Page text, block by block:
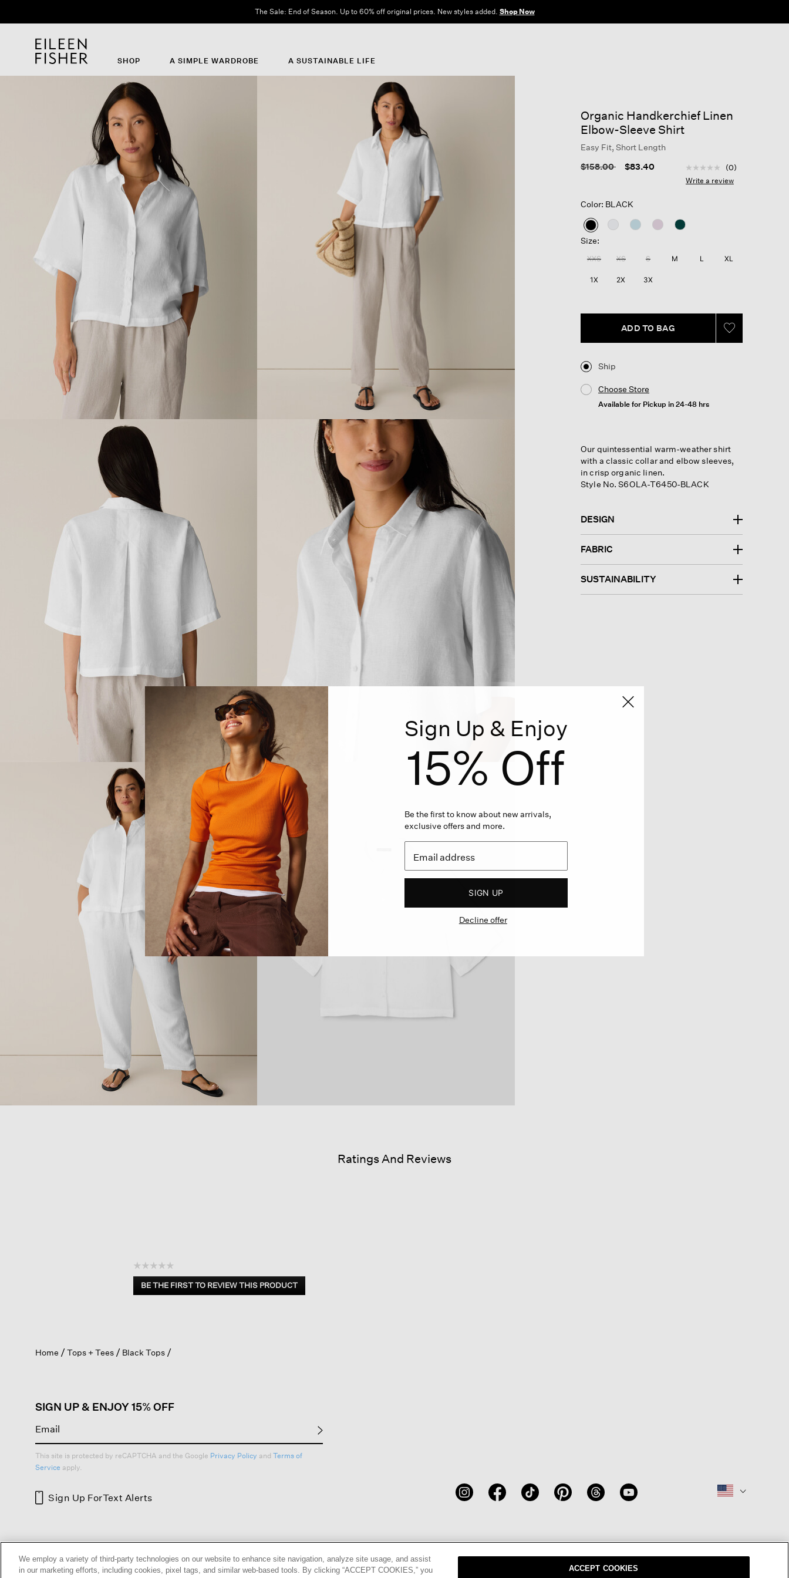
The Sale: End of Season. Up to 60% off original prices. New styles added. Shop Now
SHOP A SIMPLE WARDROBE A SUSTAINABLE LIFE
Organic Handkerchief Linen
Elbow-Sleeve Shirt
Easy Fit, Short Length
Price reduced from
$158.00to $83.40 4.8 out of 5 Customer
No
rating
(0)
Write a review
Color: BLACK
selected
Size:
XXS XS S M L XL
1X 2X 3X
ADD TO BAG
Ship
Choose Store
Available for Pickup in 24-48 hrs
Our quintessential warm-weather shirt
with a classic collar and elbow sleeves,
in crisp organic linen.
Style No. S6OLA-T6450-BLACK
DESIGN
FABRIC
SUSTAINABILITY
Ratings And Reviews
☆☆☆☆☆
No
rating
BE THE FIRST TO REVIEW THIS PRODUCT
.
a
Home Tops + Tees Black Tops
SIGN UP & ENJOY 15% OFF
This site is protected by reCAPTCHA and the Google Privacy Policy and Terms of
Service apply.
Sign Up ForText Alerts
Sign Up & Enjoy
15% Off
Be the first to know about new arrivals,
exclusive offers and more.
SIGN UP
Decline offer
We employ a variety of third-party technologies on our website to enhance site navigation, analyze site usage, and assist
in our marketing efforts, including cookies, pixel tags, and similar web-based tools. By clicking “ACCEPT COOKIES,” you
ACCEPT COOKIES